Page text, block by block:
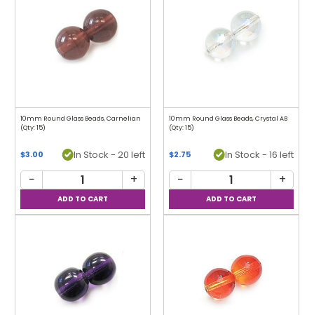
10mm Round Glass Beads, Carnelian
(Qty: 15)
$3.00 In Stock - 20 left
− +
10mm Round Glass Beads, Crystal AB
(Qty: 15)
$2.75 In Stock - 16 left
− +